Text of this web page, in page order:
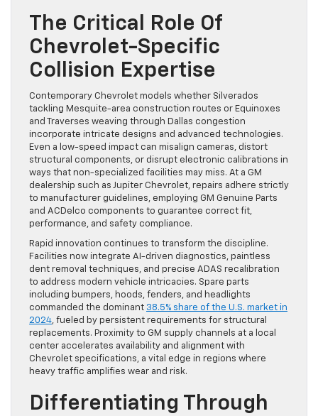
The Critical Role Of
Chevrolet-Specific
Collision Expertise
Contemporary Chevrolet models whether Silverados
tackling Mesquite-area construction routes or Equinoxes
and Traverses weaving through Dallas congestion
incorporate intricate designs and advanced technologies.
Even a low-speed impact can misalign cameras, distort
structural components, or disrupt electronic calibrations in
ways that non-specialized facilities may miss. At a GM
dealership such as Jupiter Chevrolet, repairs adhere strictly
to manufacturer guidelines, employing GM Genuine Parts
and ACDelco components to guarantee correct fit,
performance, and safety compliance.
Rapid innovation continues to transform the discipline.
Facilities now integrate AI-driven diagnostics, paintless
dent removal techniques, and precise ADAS recalibration
to address modern vehicle intricacies. Spare parts
including bumpers, hoods, fenders, and headlights
commanded the dominant 38.5% share of the U.S. market in
2024, fueled by persistent requirements for structural
replacements. Proximity to GM supply channels at a local
center accelerates availability and alignment with
Chevrolet specifications, a vital edge in regions where
heavy traffic amplifies wear and risk.
Differentiating Through